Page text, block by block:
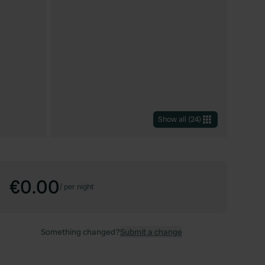
Show all (24)
€0.00/ per night
Something changed?Submit a change